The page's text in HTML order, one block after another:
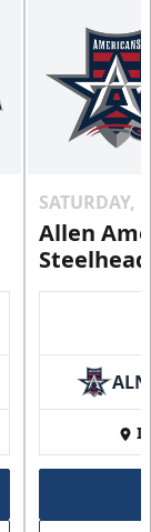
SATURDAY,
Allen
ALN